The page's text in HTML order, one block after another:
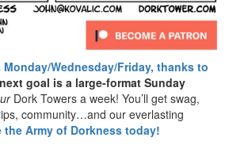
Wednesday/Friday, thanks to
goal is a large-format Sunday
Dork Towers a week! You’ll get swag,
community…and our everlasting
the Army of Dorkness today!